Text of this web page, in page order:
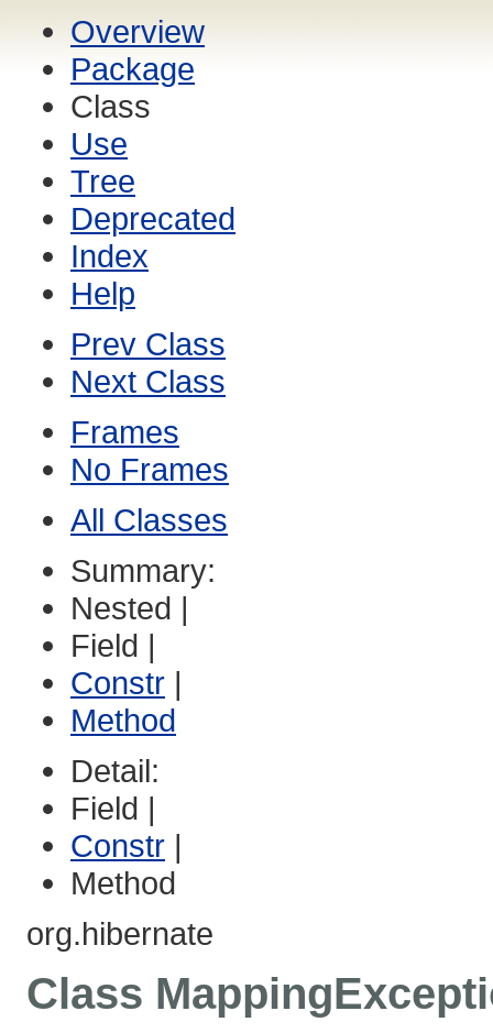
Overview
Package
Class
Use
Tree
Deprecated
Index
Help
Prev Class
Next Class
Frames
No Frames
All Classes
Summary:
Nested |
Field |
Constr |
Method
Detail:
Field |
Constr |
Method
org.hibernate
Class